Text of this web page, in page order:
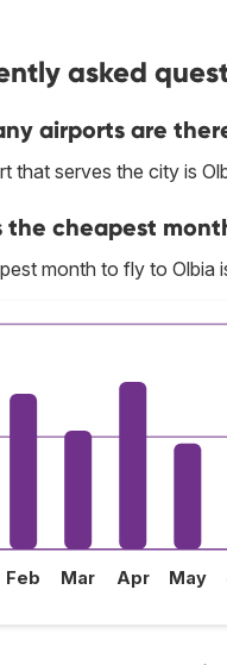
asked
airports are
that serves the city is
the cheapest
month to fly to Olbia
Feb Mar Apr May